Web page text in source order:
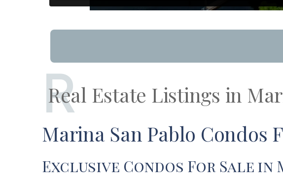
R
Real Estate Listings in
Marina San Pablo Condos
Exclusive Condos For Sale in